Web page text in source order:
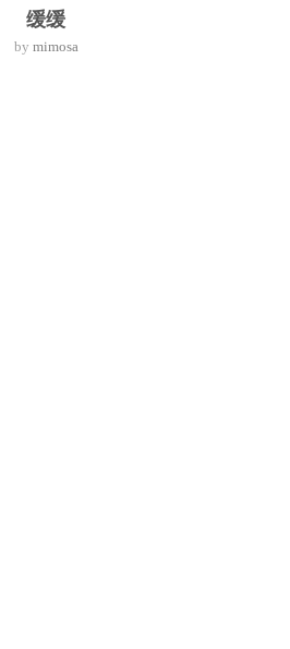
缓缓
by mimosa